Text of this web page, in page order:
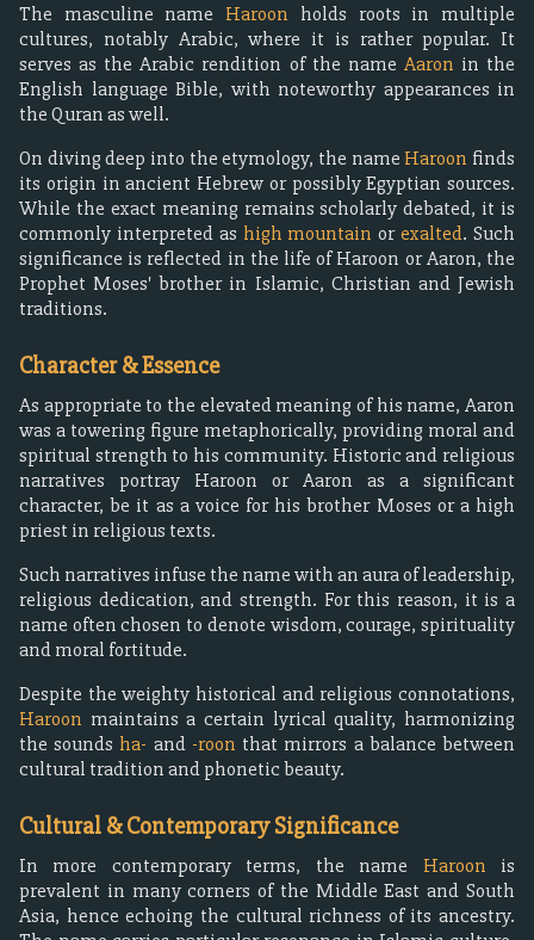
The masculine name Haroon holds roots in multiple
cultures, notably Arabic, where it is rather popular. It
serves as the Arabic rendition of the name Aaron in the
English language Bible, with noteworthy appearances in
the Quran as well.
On diving deep into the etymology, the name Haroon finds
its origin in ancient Hebrew or possibly Egyptian sources.
While the exact meaning remains scholarly debated, it is
commonly interpreted as high mountain orexalted. Such
significance is reflected in the life of Haroon or Aaron, the
Prophet Moses' brother in Islamic, Christian and Jewish
traditions.
Character & Essence
As appropriate to the elevated meaning of his name, Aaron
was a towering figure metaphorically, providing moral and
spiritual strength to his community. Historic and religious
narratives portray Haroon or Aaron as a significant
character, be it as a voice for his brother Moses or a high
priest in religious texts.
Such narratives infuse the name with an aura of leadership,
religious dedication, and strength. For this reason, it is a
name often chosen to denote wisdom, courage, spirituality
and moral fortitude.
Despite the weighty historical and religious connotations,
Haroon maintains a certain lyrical quality, harmonizing
the sounds ha- and -roon that mirrors a balance between
cultural tradition and phonetic beauty.
Cultural & Contemporary Significance
In more contemporary terms, the name Haroon is
prevalent in many corners of the Middle East and South
Asia, hence echoing the cultural richness of its ancestry.